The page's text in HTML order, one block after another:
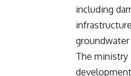
including
groundwater
The ministry